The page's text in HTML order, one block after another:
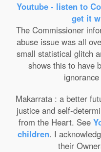
Youtube - listen to
get it
The Commissioner
abuse issue was all
small statistical glitch
shows this to have
Makarrata : a better
justice and self-
from the Heart. See
children. I
their